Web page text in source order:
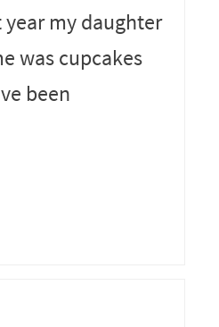
my daughter
was cupcakes
been